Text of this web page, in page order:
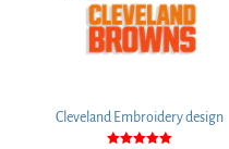
Cleveland Embroidery design